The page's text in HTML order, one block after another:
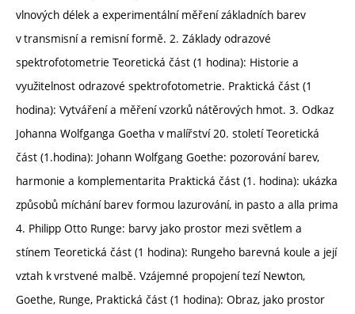
vlnových délek a experimentální měření základních barev
v transmisní a remisní formě. 2. Základy odrazové
spektrofotometrie Teoretická část (1 hodina): Historie a
využitelnost odrazové spektrofotometrie. Praktická část (1
hodina): Vytváření a měření vzorků nátěrových hmot. 3. Odkaz
Johanna Wolfganga Goetha v malířství 20. století Teoretická
část (1.hodina): Johann Wolfgang Goethe: pozorování barev,
harmonie a komplementarita Praktická část (1. hodina): ukázka
způsobů míchání barev formou lazurování, in pasto a alla prima
4. Philipp Otto Runge: barvy jako prostor mezi světlem a
stínem Teoretická část (1 hodina): Rungeho barevná koule a její
vztah k vrstvené malbě. Vzájemné propojení tezí Newton,
Goethe, Runge, Praktická část (1 hodina): Obraz, jako prostor